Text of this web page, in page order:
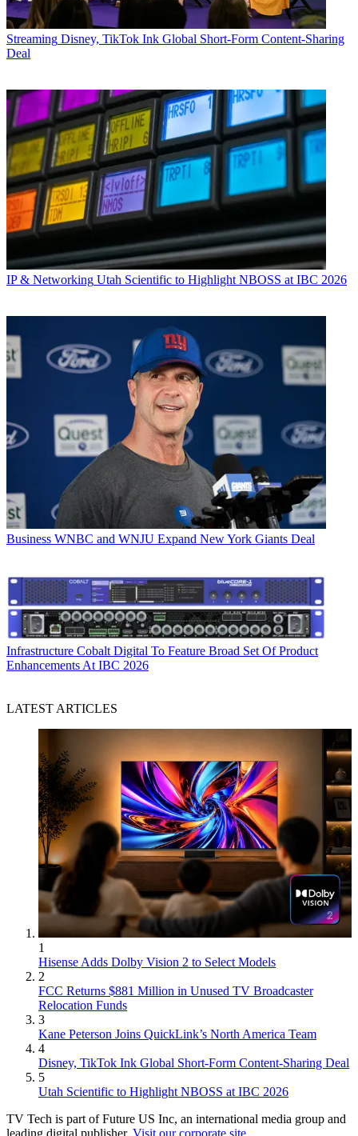
Streaming Disney, TikTok Ink Global Short-Form Content-Sharing
Deal
IP & Networking Utah Scientific to Highlight NBOSS at IBC 2026
Business WNBC and WNJU Expand New York Giants Deal
Infrastructure Cobalt Digital To Feature Broad Set Of Product
Enhancements At IBC 2026
LATEST ARTICLES
1
Hisense Adds Dolby Vision 2 to Select Models
2
FCC Returns $881 Million in Unused TV Broadcaster
Relocation Funds
3
Kane Peterson Joins QuickLink’s North America Team
4
Disney, TikTok Ink Global Short-Form Content-Sharing Deal
5
Utah Scientific to Highlight NBOSS at IBC 2026
TV Tech is part of Future US Inc, an international media group and
leading digital publisher. Visit our corporate site